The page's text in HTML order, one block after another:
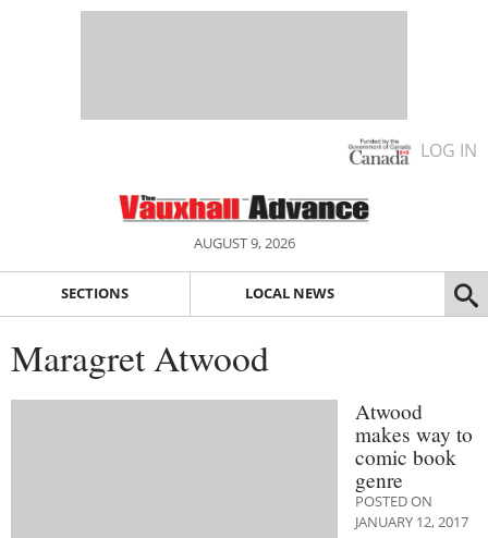
LOG IN
AUGUST 9, 2026
SECTIONS LOCAL NEWS
Maragret Atwood
Atwood
makes way to
comic book
genre
POSTED ON
JANUARY 12, 2017